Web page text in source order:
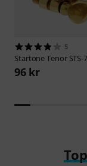
5
StartoneTenor
96 kr